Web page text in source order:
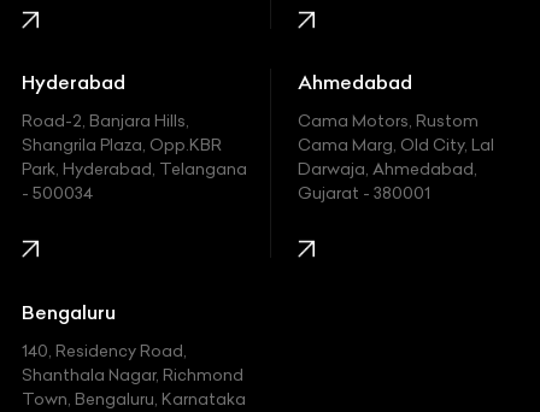
Honda
Hummer
Hyundai
Indian
Jaguar
Jeep
Kawasaki
KIA
Hyderabad
Road-2, Banjara Hills,
Shangrila Plaza, Opp.KBR
Park, Hyderabad, Telangana
- 500034
Ahmedabad
Cama Motors, Rustom
Cama Marg, Old City, Lal
Darwaja, Ahmedabad,
Gujarat - 380001
Bengaluru
140, Residency Road,
Shanthala Nagar, Richmond
Town, Bengaluru, Karnataka